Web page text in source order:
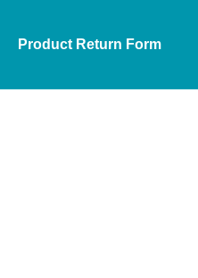
Product Return Form